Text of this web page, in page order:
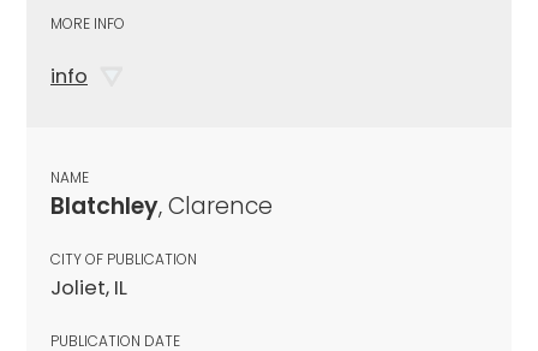
MORE INFO
info
NAME
Blatchley, Clarence
CITY OF PUBLICATION
Joliet, IL
PUBLICATION DATE